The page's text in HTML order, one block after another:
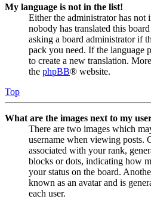
My language is not in the list!
Either the administrator has not
nobody has translated this
asking a board administrator if
pack you need. If the language
to create a new translation.
the phpBB® website.
Top
What are the images next to my
There are two images which
username when viewing posts.
associated with your rank,
blocks or dots, indicating how
your status on the board.
known as an avatar and is
each user.